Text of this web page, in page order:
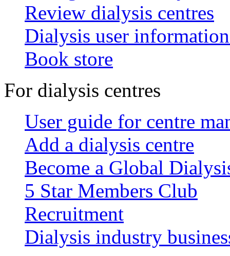
Review dialysis centres
Dialysis user
Book store
For dialysis centres
User guide for centre
Add a dialysis centre
Become a Global
5 Star Members Club
Recruitment
Dialysis industry